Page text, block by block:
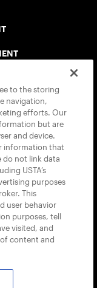
to the storing
navigation,
efforts. Our
but are
and device.
information that
do not link data
USTA’s
purposes
This
user behavior
purposes, tell
visited, and
content and